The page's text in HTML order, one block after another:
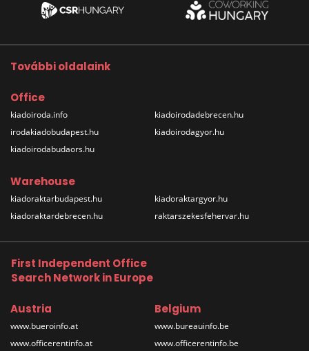
További oldalaink
Office
kiadoiroda.info
irodakiadobudapest.hu
kiadoirodabudaors.hu
kiadoirodadebrecen.hu
kiadoirodagyor.hu
Warehouse
kiadoraktarbudapest.hu
kiadoraktardebrecen.hu
kiadoraktargyor.hu
raktarszekesfehervar.hu
First Independent Office
Search Network in Europe
Austria
www.bueroinfo.at
www.officerentinfo.at
Belgium
www.bureauinfo.be
www.officerentinfo.be